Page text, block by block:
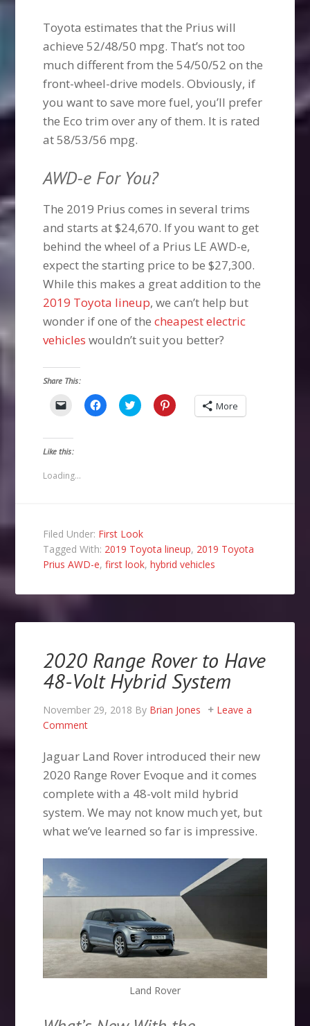
Toyota estimates that the Prius will
achieve 52/48/50 mpg. That’s not too
much different from the 54/50/52 on the
front-wheel-drive models. Obviously, if
you want to save more fuel, you’ll prefer
the Eco trim over any of them. It is rated
at 58/53/56 mpg.
AWD-e For You?
The 2019 Prius comes in several trims
and starts at $24,670. If you want to get
behind the wheel of a Prius LE AWD-e,
expect the starting price to be $27,300.
While this makes a great addition to the
2019 Toyota lineup, we can’t help but
wonder if one of thecheapest electric
vehicles wouldn’t suit you better?
Share This:
Click
link
to
a
(Opens
in
Click
to
Click
to
Click
to More
Like this:
Loading...
Filed Under: First Look
Tagged With: 2019 Toyota lineup, 2019 Toyota
Prius AWD-e,first look,hybrid vehicles
2020 Range Rover to Have
48-Volt Hybrid System
November 29, 2018 By Brian Jones
Leave a
Comment
Jaguar Land Rover introduced their new
2020 Range Rover Evoque and it comes
complete with a 48-volt mild hybrid
system. We may not know much yet, but
what we’ve learned so far is impressive.
Land Rover